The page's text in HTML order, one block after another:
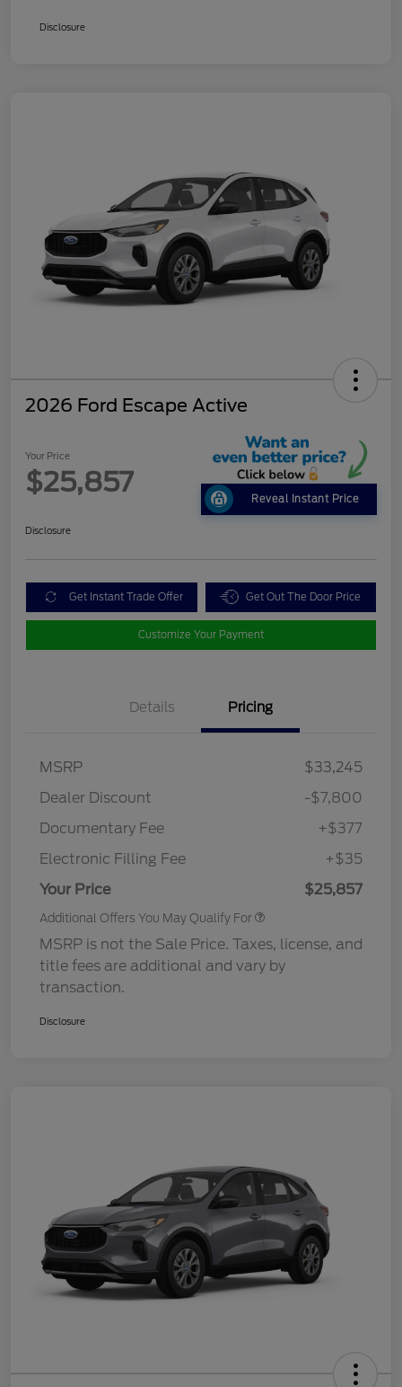
Disclosure
2026 Ford Escape Active
Your Price
$25,857
Reveal Instant Price
Disclosure
Get Instant Trade Offer Get Out The Door Price
Customize Your Payment
Details Pricing
MSRP
$33,245
Dealer Discount
-$7,800
Documentary Fee
+$377
Electronic Filling Fee
+$35
Your Price
$25,857
Additional Offers You May Qualify For
MSRP is not the Sale Price. Taxes, license, and
title fees are additional and vary by
transaction.
Disclosure